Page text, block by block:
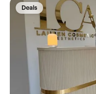
Deals